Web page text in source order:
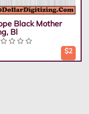
Black Mother
Bl
$2